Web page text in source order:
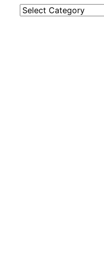
Categories